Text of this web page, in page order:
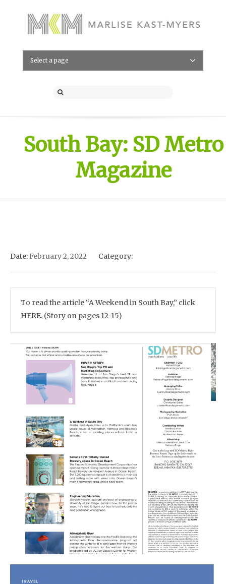
Select a page
South Bay: SD Metro
Magazine
Date: February 2, 2022 Category:
To read the article “A Weekend in South Bay,” click
HERE. (Story on pages 12-15)